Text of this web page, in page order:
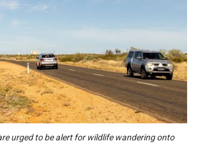
urged to be alert for wildlife wandering onto